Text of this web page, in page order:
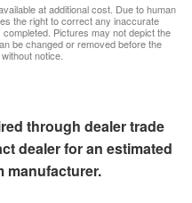
at additional cost. Due to human
the right to correct any inaccurate
Pictures may not depict the
be changed or removed before the
notice.
through dealer trade
dealer for an estimated
manufacturer.